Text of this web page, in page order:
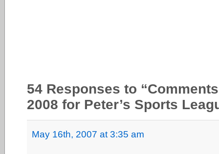
54 Responses to
2008 for Peter’s Sports
May 16th, 2007 at 3:35 am